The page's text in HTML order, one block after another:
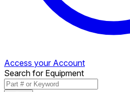
Access your Account
Search for Equipment